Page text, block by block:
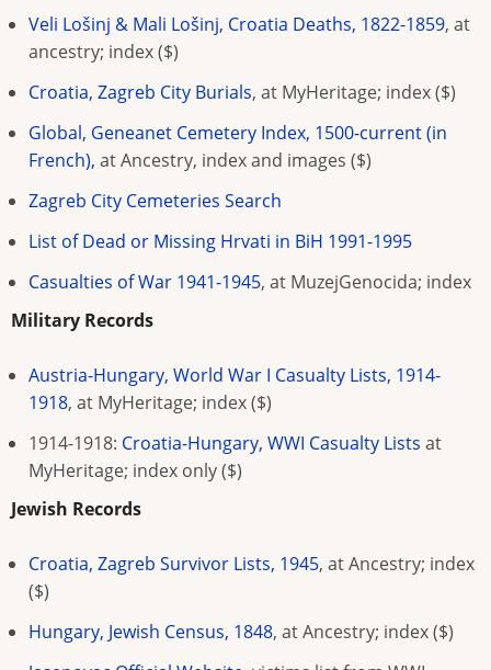
Veli Lošinj & Mali Lošinj, Croatia Deaths, 1822-1859, at
ancestry; index ($)
Croatia, Zagreb City Burials, at MyHeritage; index ($)
Global, Geneanet Cemetery Index, 1500-current (in
French), at Ancestry, index and images ($)
Zagreb City Cemeteries Search
List of Dead or Missing Hrvati in BiH 1991-1995
Casualties of War 1941-1945, at MuzejGenocida; index
Military Records
Austria-Hungary, World War I Casualty Lists, 1914-
1918, at MyHeritage; index ($)
1914-1918: Croatia-Hungary, WWI Casualty Lists at
MyHeritage; index only($)
Jewish Records
Croatia, Zagreb Survivor Lists, 1945, at Ancestry; index
($)
Hungary, Jewish Census, 1848, at Ancestry; index ($)